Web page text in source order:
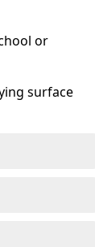
or
surface